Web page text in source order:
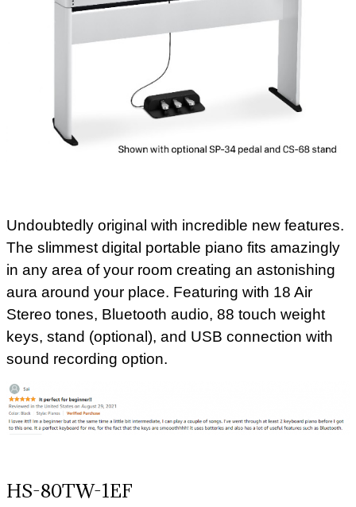
Undoubtedly original with incredible new features.
The slimmest digital portable piano fits amazingly
in any area of your room creating an astonishing
aura around your place. Featuring with 18 Air
Stereo tones, Bluetooth audio, 88 touch weight
keys, stand (optional), and USB connection with
sound recording option.
HS-80TW-1EF